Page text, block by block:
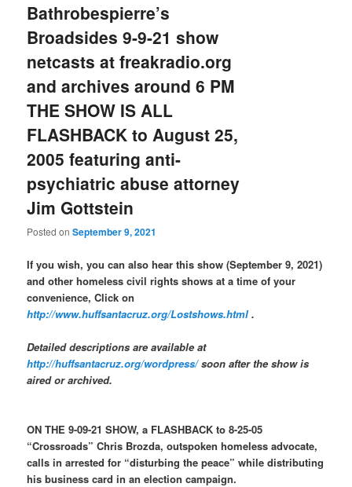
Bathrobespierre’s
Broadsides 9-9-21 show
netcasts at freakradio.org
and archives around 6 PM
THE SHOW IS ALL
FLASHBACK to August 25,
2005 featuring anti-
psychiatric abuse attorney
Jim Gottstein
Posted onSeptember 9, 2021
If you wish, you can also hear this show (September 9, 2021)
and other homeless civil rights shows at a time of your
convenience, Click on
http://www.huffsantacruz.org/Lostshows.html .
Detailed descriptions are available at
http://huffsantacruz.org/wordpress/soon after the show is
aired or archived.
ON THE 9-09-21 SHOW, a FLASHBACK to 8-25-05
“Crossroads” Chris Brozda, outspoken homeless advocate,
calls in arrested for “disturbing the peace” while distributing
his business card in an election campaign.